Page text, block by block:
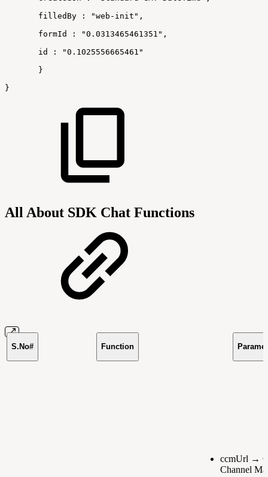
filledBy
: "web-init" ,
formId
: "0.0313465461351" ,
id
:
"0.1025556665461"
}
}
All About SDK Chat Functions
S.No# Function
ccmUrl →
Channel